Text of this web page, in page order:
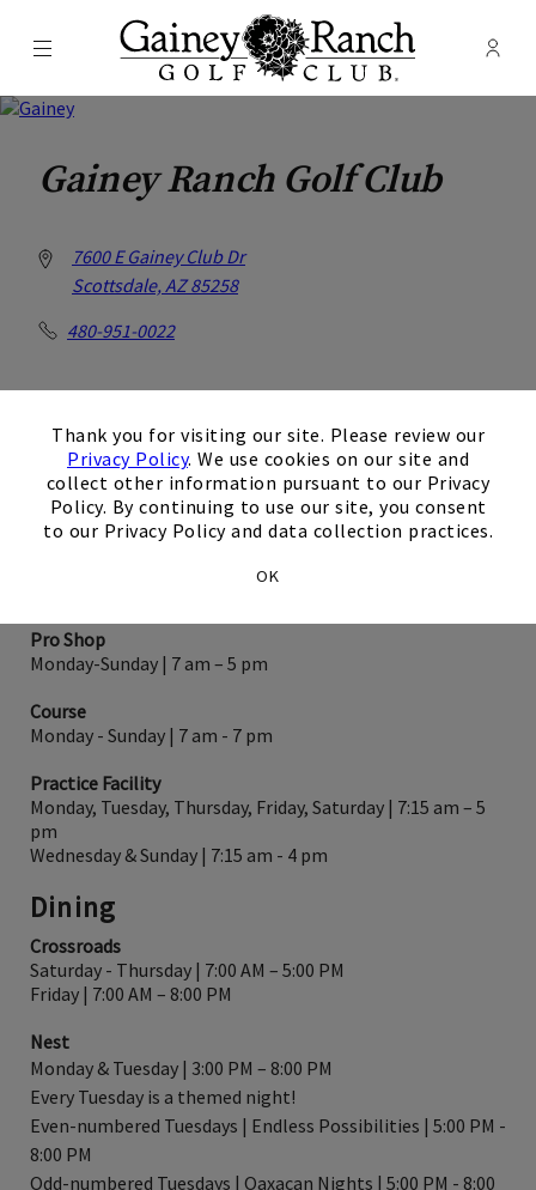
Thank you for visiting our site. Please review our
Privacy Policy. We use cookies on our site and
collect other information pursuant to our Privacy
Policy. By continuing to use our site, you consent
to our Privacy Policy and data collection practices.
OK
Menu Gainey Ranch Golf Club -
Gainey Ranch Golf Club
7600 E Gainey Club Dr
Scottsdale, AZ 85258
480-951-0022
Get Directions
Pro Shop
Monday-Sunday | 7 am – 5 pm
Course
Monday - Sunday | 7 am - 7 pm
Practice Facility
Monday, Tuesday, Thursday, Friday, Saturday | 7:15 am – 5
pm
Wednesday & Sunday | 7:15 am - 4 pm
Dining
Crossroads
Saturday - Thursday | 7:00 AM – 5:00 PM
Friday | 7:00 AM – 8:00 PM
Nest
Monday & Tuesday | 3:00 PM – 8:00 PM
Every Tuesday is a themed night!
Even-numbered Tuesdays | Endless Possibilities | 5:00 PM -
8:00 PM
Odd-numbered Tuesdays | Oaxacan Nights | 5:00 PM - 8:00